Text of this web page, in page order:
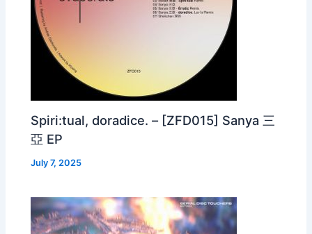
Spiri:tual, doradice. – [ZFD015] Sanya 三
亞 EP
July 7, 2025